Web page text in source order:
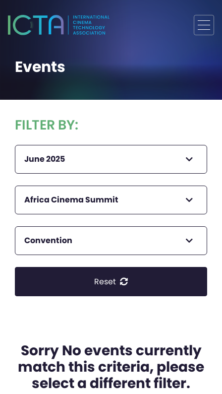
Events
FILTER BY:
June 2025
Africa Cinema Summit
Convention
Reset
Sorry No events currently
match this criteria, please
select a different filter.